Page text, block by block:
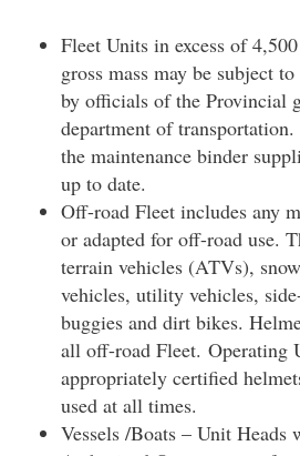
Fleet Units in excess of
gross mass may be subject
by officials of the Provincial
department of
the maintenance binder
up to date.
Off-road Fleet includes any
or adapted for off-road use.
terrain vehicles (ATVs),
vehicles, utility vehicles,
buggies and dirt bikes.
all off-road Fleet. Operating
appropriately certified
used at all times.
Vessels /Boats – Unit Heads